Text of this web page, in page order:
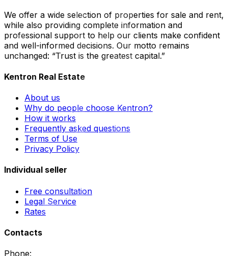
We offer a wide selection of properties for sale and rent,
while also providing complete information and
professional support to help our clients make confident
and well-informed decisions. Our motto remains
unchanged: “Trust is the greatest capital.”
Kentron Real Estate
About us
Why do people choose Kentron?
How it works
Frequently asked questions
Terms of Use
Privacy Policy
Individual seller
Free consultation
Legal Service
Rates
Contacts
Phone: